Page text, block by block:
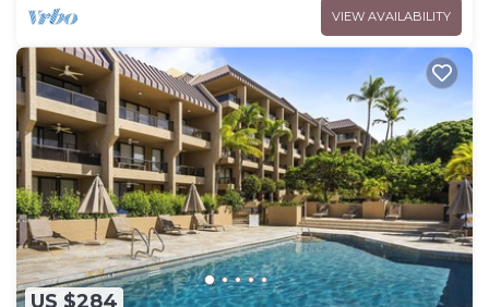
VIEW AVAILABILITY
US $284